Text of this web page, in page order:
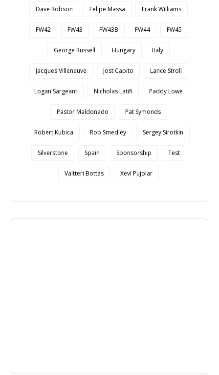
Dave Robson Felipe Massa Frank Williams
FW42 FW43 FW43B FW44 FW45
George Russell Hungary Italy
Jacques Villeneuve Jost Capito Lance Stroll
Logan Sargeant Nicholas Latifi Paddy Lowe
Pastor Maldonado Pat Symonds
Robert Kubica Rob Smedley Sergey Sirotkin
Silverstone Spain Sponsorship Test
Valtteri Bottas Xevi Pujolar